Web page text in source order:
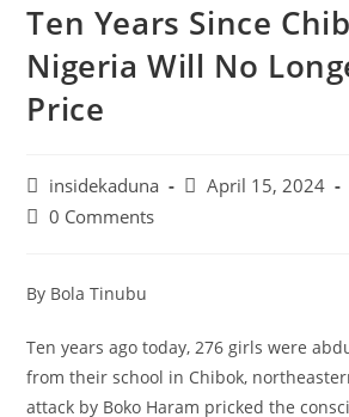
Ten Years Since
Nigeria Will No
Price
Post
author:
insidekaduna
PostApril 15, 2024
Post0 Comments
By Bola Tinubu
Ten years ago today, 276 girls were
from their school in Chibok,
attack by Boko Haram pricked the